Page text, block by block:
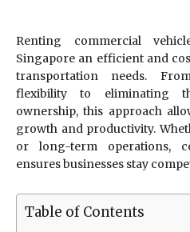
Renting commercial
Singapore an efficient and
transportation needs.
flexibility to eliminating
ownership, this approach
growth and productivity.
or long-term operations,
ensures businesses stay
Table of Contents